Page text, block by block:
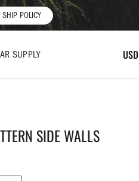
SHIP POLICY
SUPPLY USD
SIDE WALLS